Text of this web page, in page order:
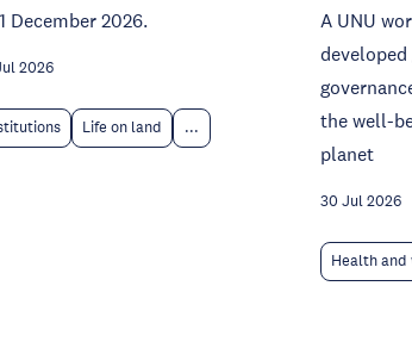
December 2026.
2026
Life on land ...
A UNU
the well-
planet
30 Jul 2026
Health